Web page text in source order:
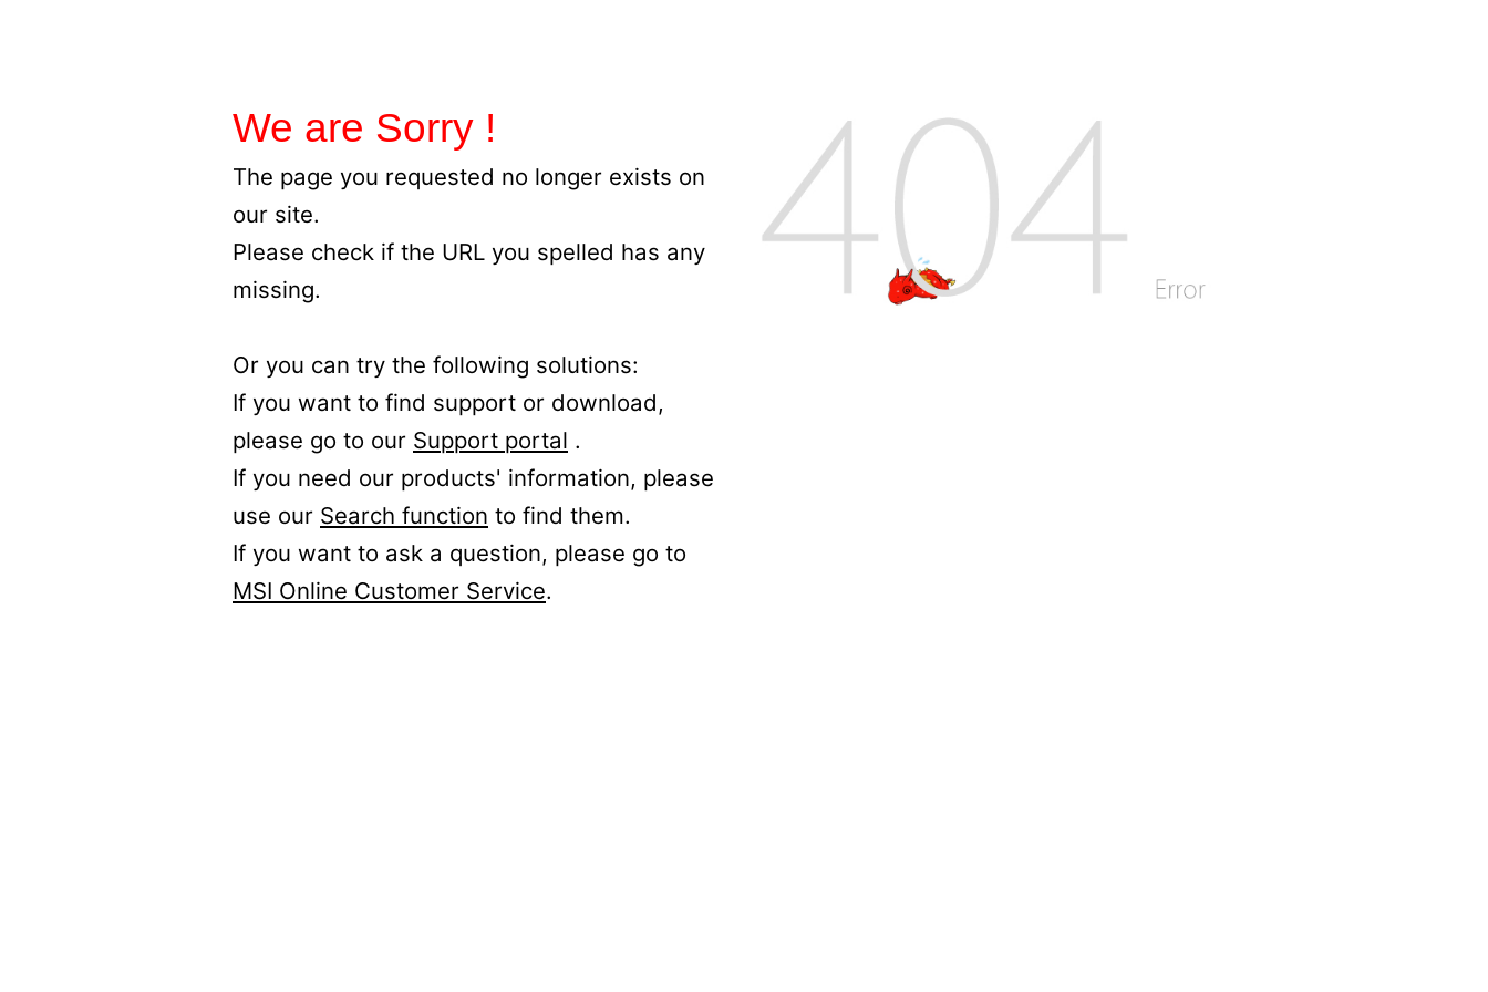
We are Sorry !
The page you requested no longer exists on
our site.
Please check if the URL you spelled has any
missing.
Or you can try the following solutions:
If you want to find support or download,
please go to our Support portal .
If you need our products' information, please
use our Search function to find them.
If you want to ask a question, please go to
MSI Online Customer Service.